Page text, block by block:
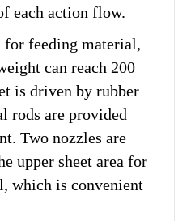
each action flow.
feeding material,
can reach 200
is driven by rubber
rods are provided
Two nozzles are
upper sheet area for
which is convenient